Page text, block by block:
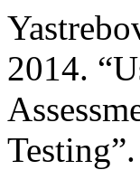
2014.
Testing”.